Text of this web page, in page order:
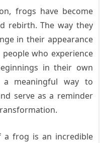
frogs have become
rebirth. The way they
in their appearance
who experience
in their own
meaningful way to
serve as a reminder
a frog is an incredible